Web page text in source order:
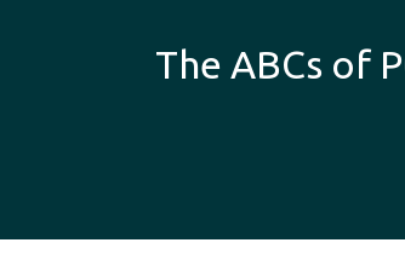
The ABCs of